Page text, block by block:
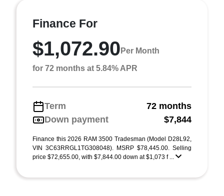
Finance For
$1,072.90 Per Month
for 72 months at 5.84% APR
Term
72 months
Down payment
$7,844
Finance this 2026 RAM 3500 Tradesman (Model D28L92,
VIN 3C63RRGL1TG308048). MSRP $78,445.00. Selling
price $72,655.00, with $7,844.00 down at $1,073 f ...